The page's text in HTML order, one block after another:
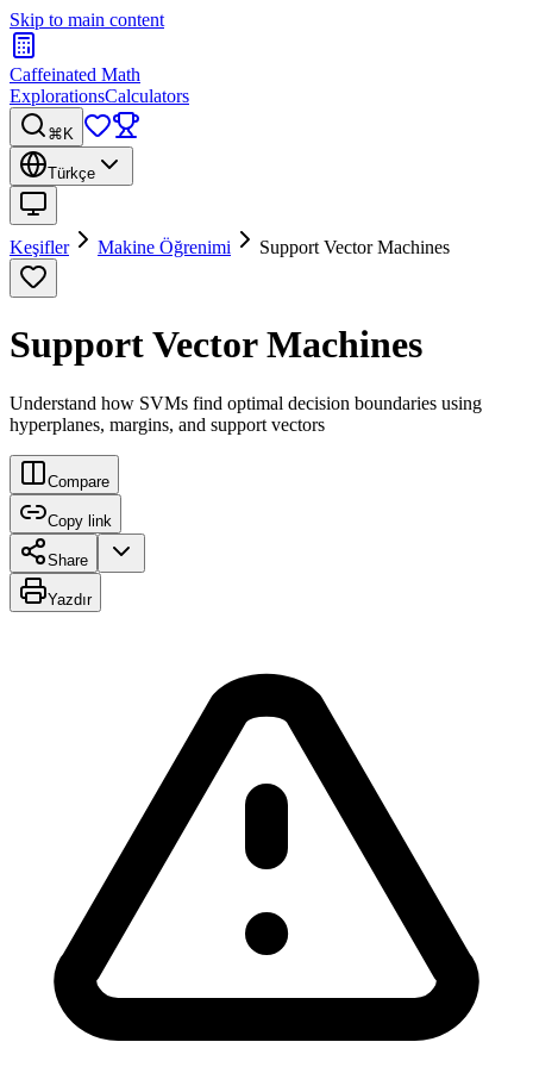
Skip to main content
Caffeinated Math
ExplorationsCalculators
⌘K
Türkçe
Keşifler Makine Öğrenimi Support Vector Machines
Support Vector Machines
Understand how SVMs find optimal decision boundaries using
hyperplanes, margins, and support vectors
Compare
Copy link
Share
Yazdır